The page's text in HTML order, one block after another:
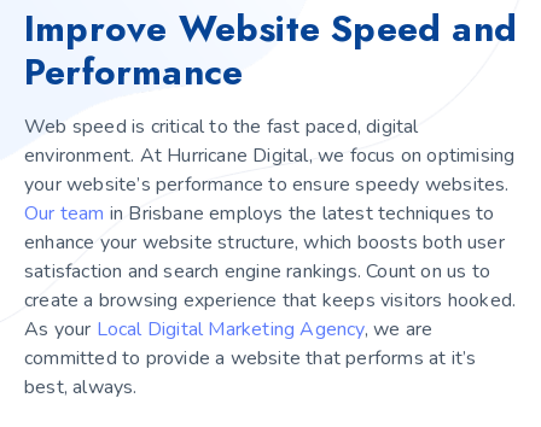
Improve Website Speed and
Performance
Web speed is critical to the fast paced, digital
environment. At Hurricane Digital, we focus on optimising
your website’s performance to ensure speedy websites.
Our team in Brisbane employs the latest techniques to
enhance your website structure, which boosts both user
satisfaction and search engine rankings. Count on us to
create a browsing experience that keeps visitors hooked.
As your Local Digital Marketing Agency, we are
committed to provide a website that performs at it’s
best, always.